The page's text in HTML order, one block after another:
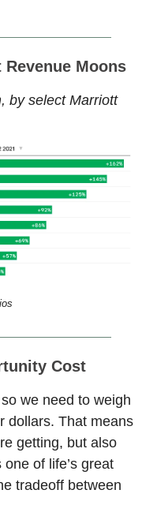
Moons
by select Marriott
Cost
we need to weigh
dollars. That means
getting, but also
of life’s great
tradeoff between